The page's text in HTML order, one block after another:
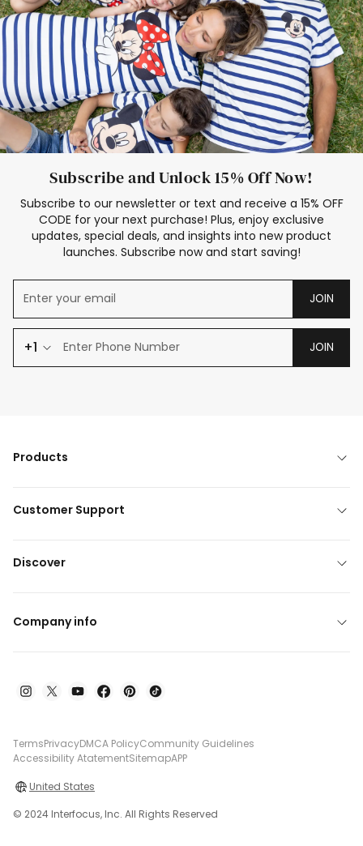
Subscribe and Unlock 15% Off Now!
Subscribe to our newsletter or text and receive a 15% OFF
CODE for your next purchase! Plus, enjoy exclusive
updates, special deals, and insights into new product
launches. Subscribe now and start saving!
JOIN
+1 JOIN
Products
Customer Support
Discover
Company info
TermsPrivacyDMCA PolicyCommunity Guidelines
Accessibility AtatementSitemapAPP
United States
© 2024 Interfocus, Inc. All Rights Reserved